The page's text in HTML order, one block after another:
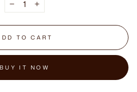
+
TO CART
BUY IT NOW